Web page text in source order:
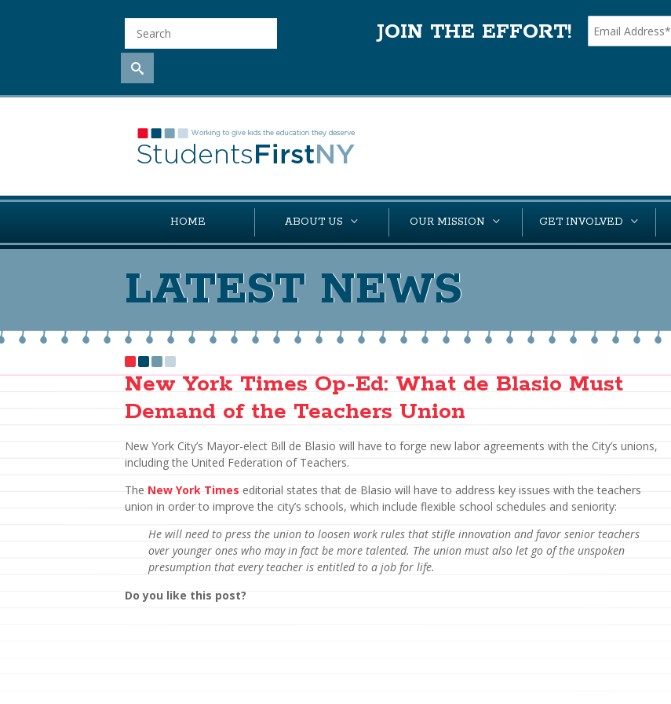
JOIN THE EFFORT!
HOME ABOUT US OUR MISSION GET INVOLVED
LATEST NEWS
New York Times Op-Ed: What de Blasio Must
Demand of the Teachers Union
New York City’s Mayor-elect Bill de Blasio will have to forge new labor agreements with the City’s unions,
including the United Federation of Teachers.
The New York Times editorial states that de Blasio will have to address key issues with the teachers
union in order to improve the city’s schools, which include flexible school schedules and seniority:
He will need to press the union to loosen work rules that stifle innovation and favor senior teachers
over younger ones who may in fact be more talented. The union must also let go of the unspoken
presumption that every teacher is entitled to a job for life.
Do you like this post?